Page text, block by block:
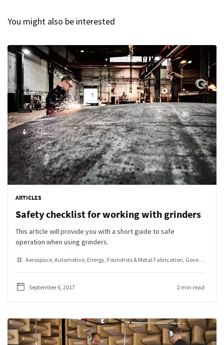
You might also be interested
ARTICLES
Safety checklist for working with grinders
This article will provide you with a short guide to safe
operation when using grinders.
Aerospace Automotive Energy Foundries & Metal Fabrication Government & Defense
September 6, 2017 2 min read